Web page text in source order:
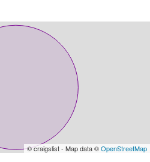
© craigslist - Map data ©OpenStreetMap